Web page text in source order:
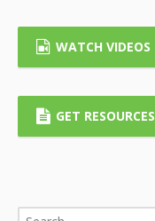
WATCH VIDEOS
GET RESOURCES